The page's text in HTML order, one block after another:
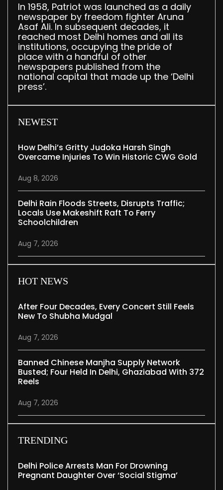
In 1958, Patriot was launched as a daily
newspaper by freedom fighter Aruna
Asaf Ali. In subsequent decades, it
reached most Delhi homes and all its
institutions, occupying the pride of
place with a handful of other
newspapers published from the
national capital that made up the ‘Delhi
press’.
NEWEST
How Delhi’s Gritty Judoka Harsh Singh
Overcame Injuries To Win Historic CWG Gold
Aug 8, 2026
Delhi Rain Floods Streets, Disrupts Traffic;
Locals Use Makeshift Raft To Ferry
Schoolchildren
Aug 7, 2026
HOT NEWS
After Four Decades, Every Concert Still Feels
New To Shubha Mudgal
Aug 7, 2026
Banned Chinese Manjha Supply Network
Busted; Four Held In Delhi, Ghaziabad With 372
Reels
Aug 7, 2026
TRENDING
Delhi Police Arrests Man For Drowning
Pregnant Daughter Over ‘social Stigma’